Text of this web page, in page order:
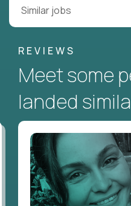
Similar jobs
REVIEWS
Meet some
landed